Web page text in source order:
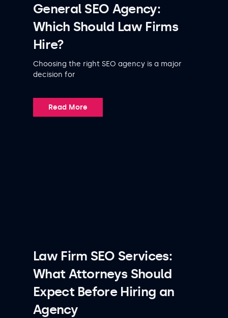
General SEO Agency:
Which Should Law Firms
Hire?
Choosing the right SEO agency is a major
decision for
Read More
Law Firm SEO Services:
What Attorneys Should
Expect Before Hiring an
Agency